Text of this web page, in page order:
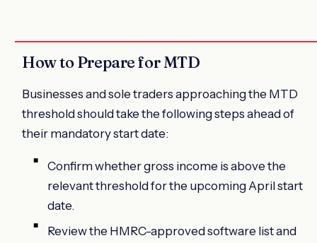
How to Prepare for MTD
Businesses and sole traders approaching the MTD
threshold should take the following steps ahead of
their mandatory start date:
Confirm whether gross income is above the
relevant threshold for the upcoming April start
date.
Review the HMRC-approved software list and